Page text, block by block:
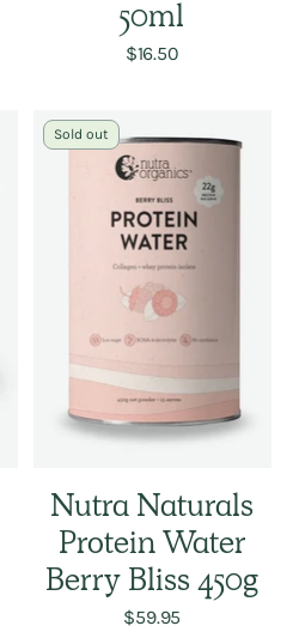
50ml
$16.50
Sold out
Nutra Naturals
Protein Water
Berry Bliss 450g
$59.95